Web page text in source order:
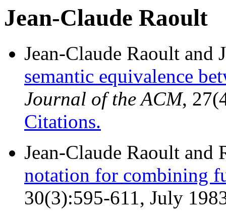
Jean-Claude Raoult
Jean-Claude Raoult
semantic equivalence
Journal of the ACM,
Citations.
Jean-Claude Raoult and
notation for combining
30(3):595-611, July